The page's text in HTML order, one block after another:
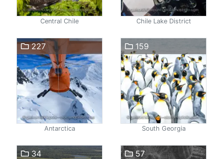
Central Chile Chile Lake District
227
Antarctica
159
South Georgia
34 57